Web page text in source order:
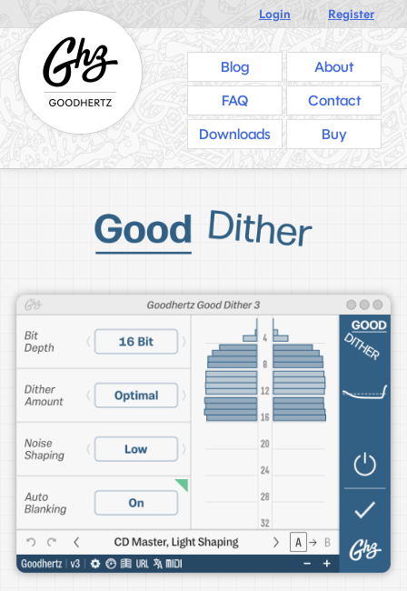
Login /// Register
Blog
About
FAQ
Contact
Downloads
Buy